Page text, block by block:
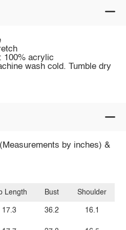
100% acrylic
wash cold. Tumble dry
by inches) &
Length
17.3
Bust
36.2
Shoulder
16.1